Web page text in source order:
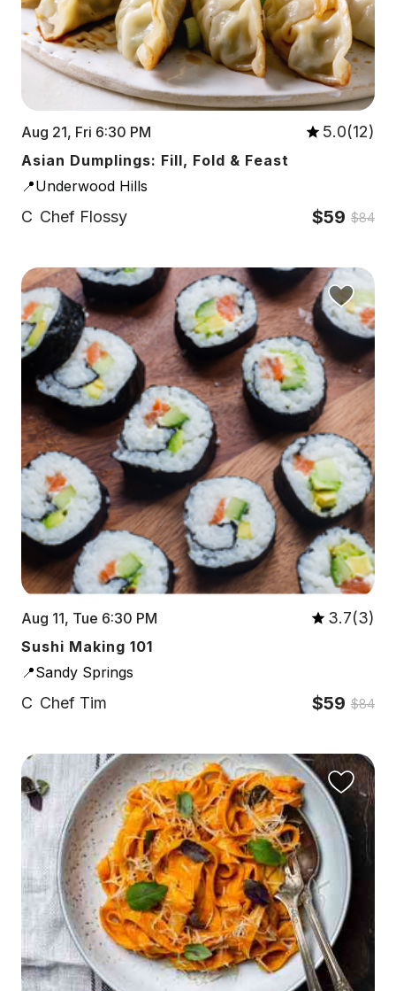
Aug 21, Fri 6:30 PM 5.0(12)
Asian Dumplings: Fill, Fold & Feast
📍Underwood Hills
C Chef Flossy $59 $84
Aug 11, Tue 6:30 PM 3.7(3)
Sushi Making 101
📍Sandy Springs
C Chef Tim $59 $84